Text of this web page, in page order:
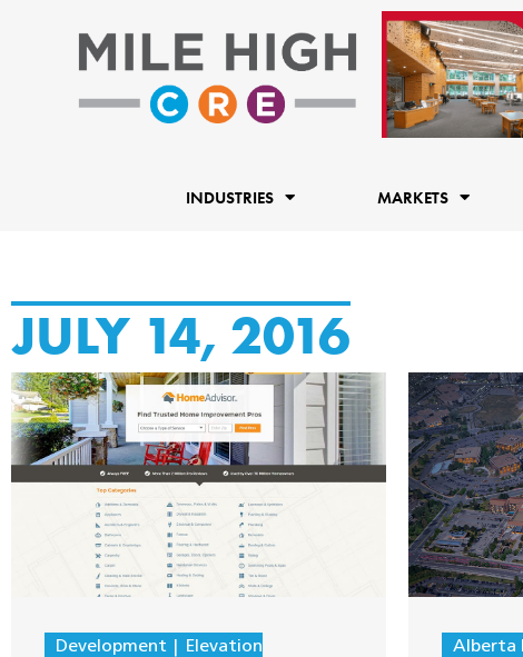
INDUSTRIES MARKETS
JULY 14, 2016
Development
Elevation
Alberta